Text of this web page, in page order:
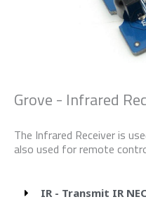
Grove - Infrared
The Infrared Receiver is
also used for remote
IR - Transmit IR